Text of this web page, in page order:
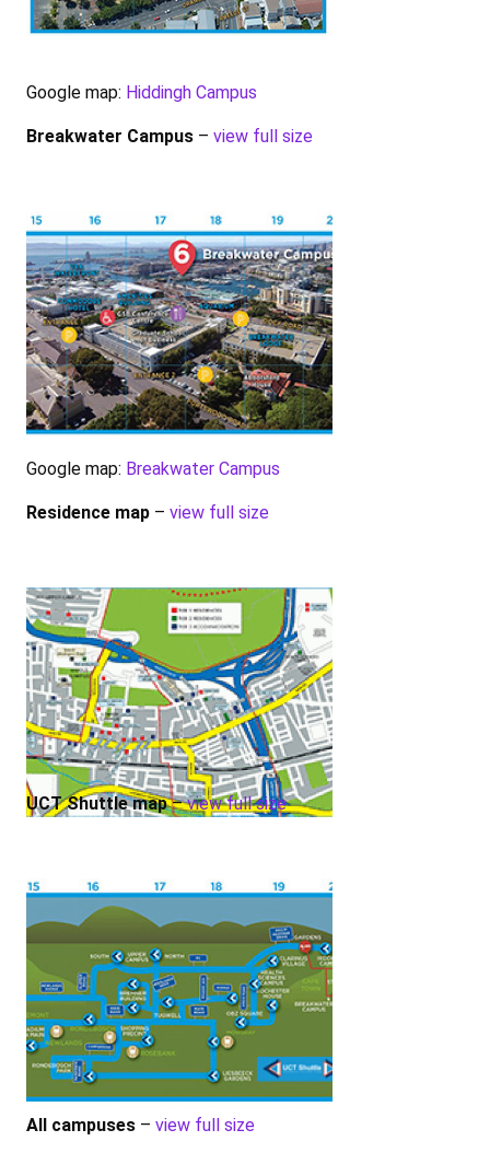
Google map: Hiddingh Campus
Breakwater Campus – view full size
Google map: Breakwater Campus
Residence map – view full size
UCT Shuttle map–view full size
All campuses – view full size